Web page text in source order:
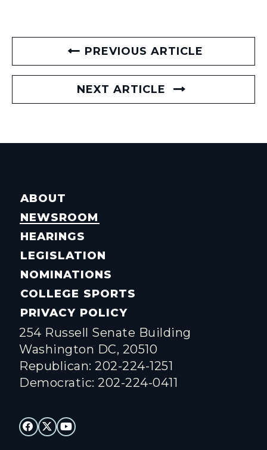
PREVIOUS ARTICLE
NEXT ARTICLE
ABOUT
NEWSROOM
HEARINGS
LEGISLATION
NOMINATIONS
COLLEGE SPORTS
PRIVACY POLICY
254 Russell Senate Building
Washington DC, 20510
Republican: 202-224-1251
Democratic: 202-224-0411